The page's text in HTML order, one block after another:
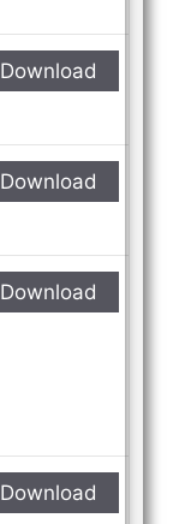
Download
Download
Download
Download